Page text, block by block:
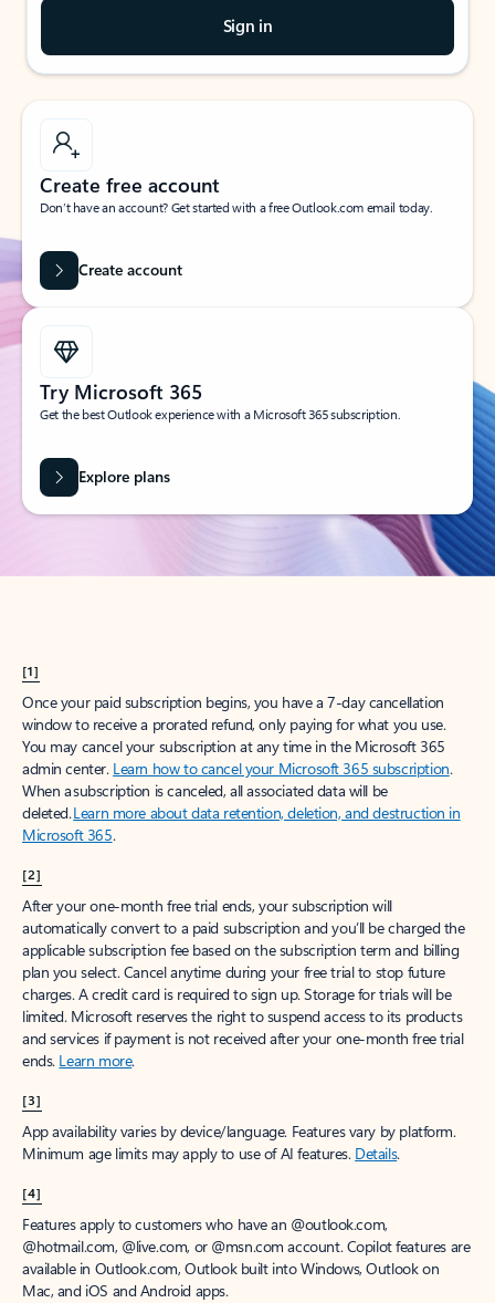
Sign in
Create free account
Don’t have an account? Get started with a free Outlook.com email today.
Create account
Try Microsoft 365
Get the best Outlook experience with a Microsoft 365 subscription.
Explore plans
[1]
Once your paid subscription begins, you have a 7-day cancellation
window to receive a prorated refund, only paying for what you use.
You may cancel your subscription at any time in the Microsoft 365
admin center. Learn how to cancel your Microsoft 365 subscription.
When a subscription is canceled, all associated data will be
deleted.Learn more about data retention, deletion, and destruction in
Microsoft 365.
[2]
After your one-month free trial ends, your subscription will
automatically convert to a paid subscription and you’ll be charged the
applicable subscription fee based on the subscription term and billing
plan you select. Cancel anytime during your free trial to stop future
charges. A credit card is required to sign up. Storage for trials will be
limited. Microsoft reserves the right to suspend access to its products
and services if payment is not received after your one-month free trial
ends. Learn more.
[3]
App availability varies by device/language. Features vary by platform.
Minimum age limits may apply to use of AI features. Details.
[4]
Features apply to customers who have an @outlook.com,
@hotmail.com, @live.com, or @msn.com account. Copilot features are
available in Outlook.com, Outlook built into Windows, Outlook on
Mac, and iOS and Android apps.